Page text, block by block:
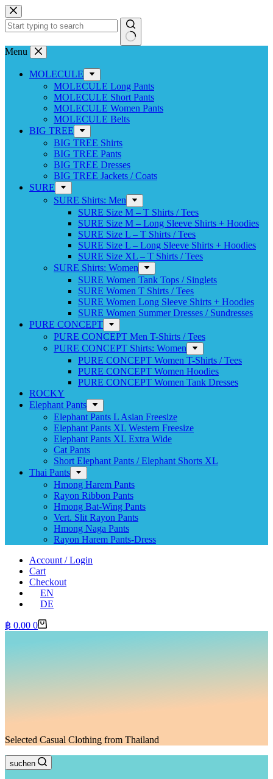
Skip
to
content
No
Menu
MOLECULE
MOLECULE Long Pants
MOLECULE Short Pants
MOLECULE Women Pants
MOLECULE Belts
BIG TREE
BIG TREE Shirts
BIG TREE Pants
BIG TREE Dresses
BIG TREE Jackets / Coats
SURE
SURE Shirts: Men
SURE Size M – T Shirts / Tees
SURE Size M – Long Sleeve Shirts + Hoodies
SURE Size L – T Shirts / Tees
SURE Size L – Long Sleeve Shirts + Hoodies
SURE Size XL – T Shirts / Tees
SURE Shirts: Women
SURE Women Tank Tops / Singlets
SURE Women T Shirts / Tees
SURE Women Long Sleeve Shirts + Hoodies
SURE Women Summer Dresses / Sundresses
PURE CONCEPT
PURE CONCEPT Men T-Shirts / Tees
PURE CONCEPT Shirts: Women
PURE CONCEPT Women T-Shirts / Tees
PURE CONCEPT Women Hoodies
PURE CONCEPT Women Tank Dresses
ROCKY
Elephant Pants
Elephant Pants L Asian Freesize
Elephant Pants XL Western Freesize
Elephant Pants XL Extra Wide
Cat Pants
Short Elephant Pants / Elephant Shorts XL
Thai Pants
Hmong Harem Pants
Rayon Ribbon Pants
Hmong Bat-Wing Pants
Vert. Slit Rayon Pants
Hmong Naga Pants
Rayon Harem Pants-Dress
Account / Login
Cart
Checkout
EN
DE
Shopping
฿ 0.00 0
Selected Casual Clothing from Thailand
suchen